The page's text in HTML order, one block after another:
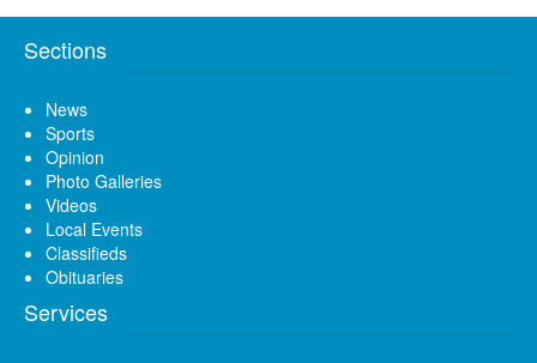
Sections
News
Sports
Opinion
Photo Galleries
Videos
Local Events
Classifieds
Obituaries
Services